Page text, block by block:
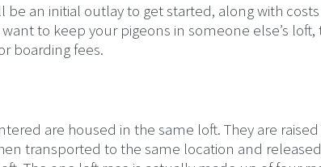
an initial outlay to get started, along with
to keep your pigeons in someone else’s loft,
boarding fees.
are housed in the same loft. They are
transported to the same location and